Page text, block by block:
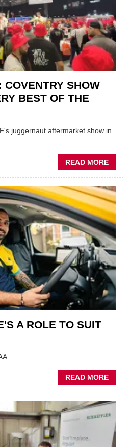
WHEN
COVENTRY SHOW
BEST OF THE
juggernaut aftermarket show in
READ MORE
GSF
SHOW
VERY
BEST
OF
THE
A ROLE TO SUIT
READ MORE
AA:
A
ROLE
TO